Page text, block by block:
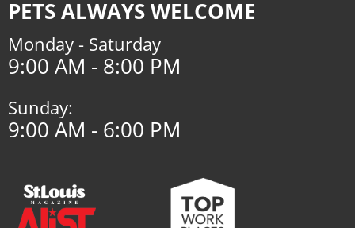
PETS ALWAYS WELCOME
Monday - Saturday
9:00 AM - 8:00 PM
Sunday:
9:00 AM - 6:00 PM